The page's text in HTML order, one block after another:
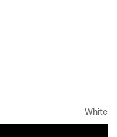
White